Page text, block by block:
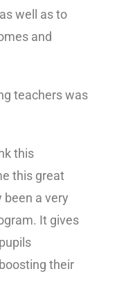
well as to
and
teachers was
this
this great
been a very
It gives
their